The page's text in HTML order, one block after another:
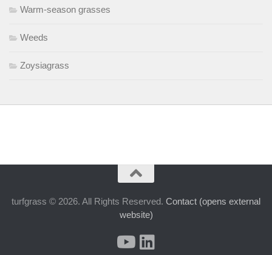
Warm-season grasses
Weeds
Zoysiagrass
turfgrass © 2026. All Rights Reserved. Contact (opens external
website)